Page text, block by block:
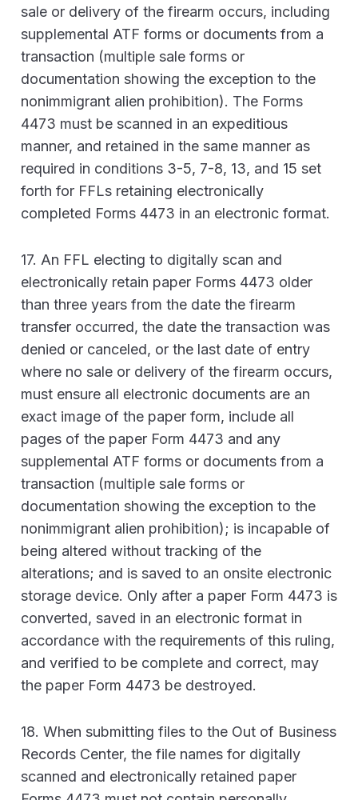
sale or delivery of the firearm occurs, including
supplemental ATF forms or documents from a
transaction (multiple sale forms or
documentation showing the exception to the
nonimmigrant alien prohibition). The Forms
4473 must be scanned in an expeditious
manner, and retained in the same manner as
required in conditions 3-5, 7-8, 13, and 15 set
forth for FFLs retaining electronically
completed Forms 4473 in an electronic format.
17. An FFL electing to digitally scan and
electronically retain paper Forms 4473 older
than three years from the date the firearm
transfer occurred, the date the transaction was
denied or canceled, or the last date of entry
where no sale or delivery of the firearm occurs,
must ensure all electronic documents are an
exact image of the paper form, include all
pages of the paper Form 4473 and any
supplemental ATF forms or documents from a
transaction (multiple sale forms or
documentation showing the exception to the
nonimmigrant alien prohibition); is incapable of
being altered without tracking of the
alterations; and is saved to an onsite electronic
storage device. Only after a paper Form 4473 is
converted, saved in an electronic format in
accordance with the requirements of this ruling,
and verified to be complete and correct, may
the paper Form 4473 be destroyed.
18. When submitting files to the Out of Business
Records Center, the file names for digitally
scanned and electronically retained paper